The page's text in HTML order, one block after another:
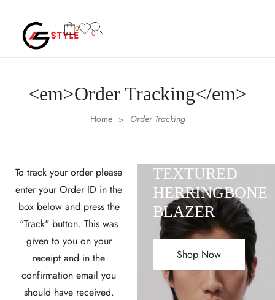
0 0
<em>Order Tracking</em>
Home > Order Tracking
TEXTURED
HERRINGBONE
BLAZER
Shop Now
To track your order please
enter your Order ID in the
box below and press the
"Track" button. This was
given to you on your
receipt and in the
confirmation email you
should have received.